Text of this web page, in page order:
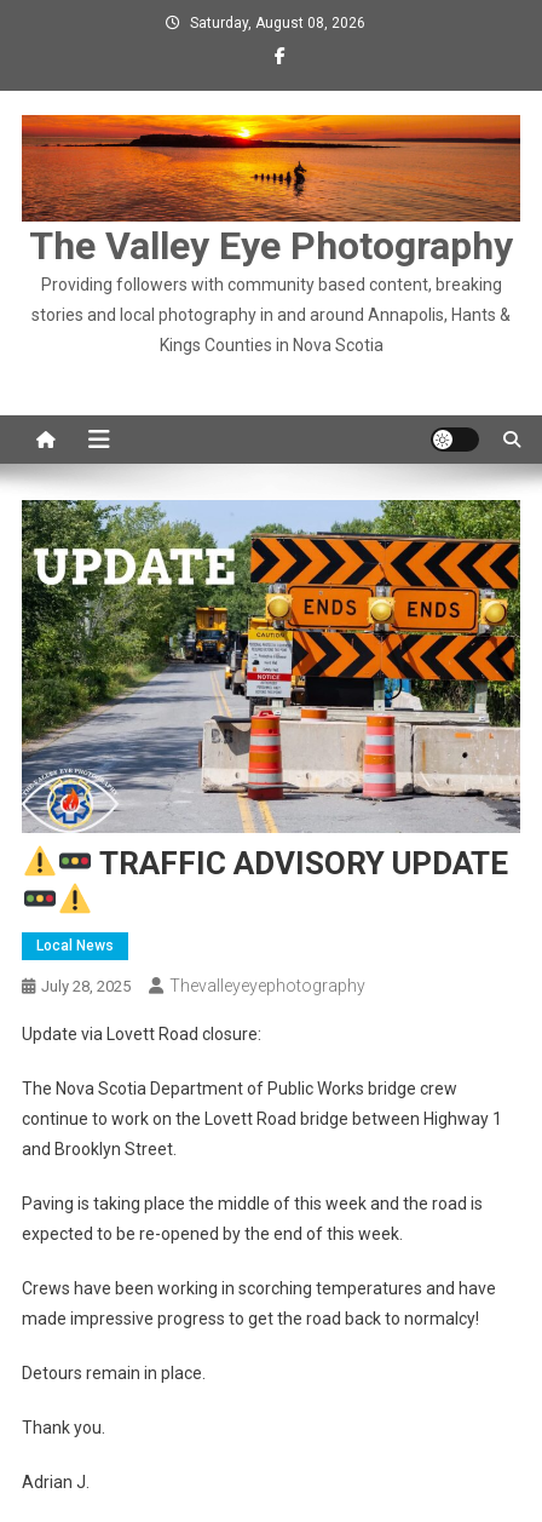
Saturday, August 08, 2026
The Valley Eye Photography
Providing followers with community based content, breaking
stories and local photography in and around Annapolis, Hants &
Kings Counties in Nova Scotia
TRAFFIC ADVISORY UPDATE
Local News
July 28, 2025 Thevalleyeyephotography
Update via Lovett Road closure:
The Nova Scotia Department of Public Works bridge crew
continue to work on the Lovett Road bridge between Highway 1
and Brooklyn Street.
Paving is taking place the middle of this week and the road is
expected to be re-opened by the end of this week.
Crews have been working in scorching temperatures and have
made impressive progress to get the road back to normalcy!
Detours remain in place.
Thank you.
Adrian J.